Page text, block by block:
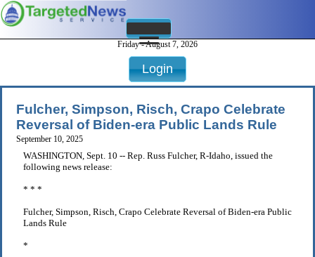
Friday - August 7, 2026
Login
Fulcher, Simpson, Risch, Crapo Celebrate
Reversal of Biden-era Public Lands Rule
September 10, 2025
WASHINGTON, Sept. 10 -- Rep. Russ Fulcher, R-Idaho, issued the
following news release:
* * *
Fulcher, Simpson, Risch, Crapo Celebrate Reversal of Biden-era Public
Lands Rule
*